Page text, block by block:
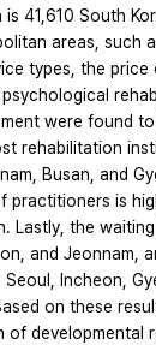
41,610 South
areas, such
types, the price
were found
rehabilitation
Busan, and
practitioners is
Lastly, the
and Jeonnam,
Incheon,
on these
developmental